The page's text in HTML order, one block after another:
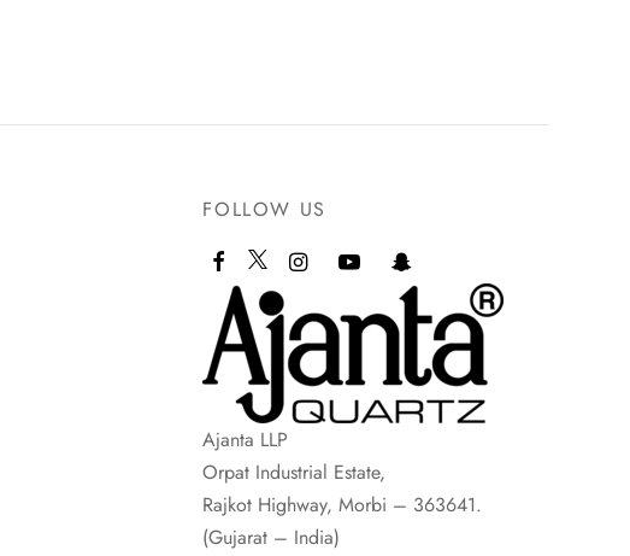
FOLLOW US
Ajanta LLP
Orpat Industrial Estate,
Rajkot Highway, Morbi – 363641.
(Gujarat – India)